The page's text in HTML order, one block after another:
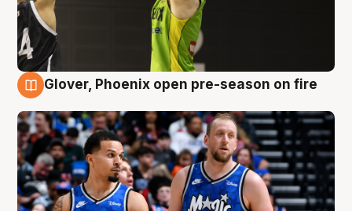
Glover, Phoenix open pre-season on fire